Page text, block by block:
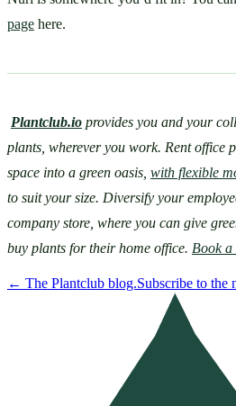
page here.
Plantclub.io provides you and your
plants, wherever you work. Rent office
space into a green oasis, with flexible
to suit your size. Diversify your
company store, where you can give
buy plants for their home office. Book a
← The Plantclub blog.Subscribe to the